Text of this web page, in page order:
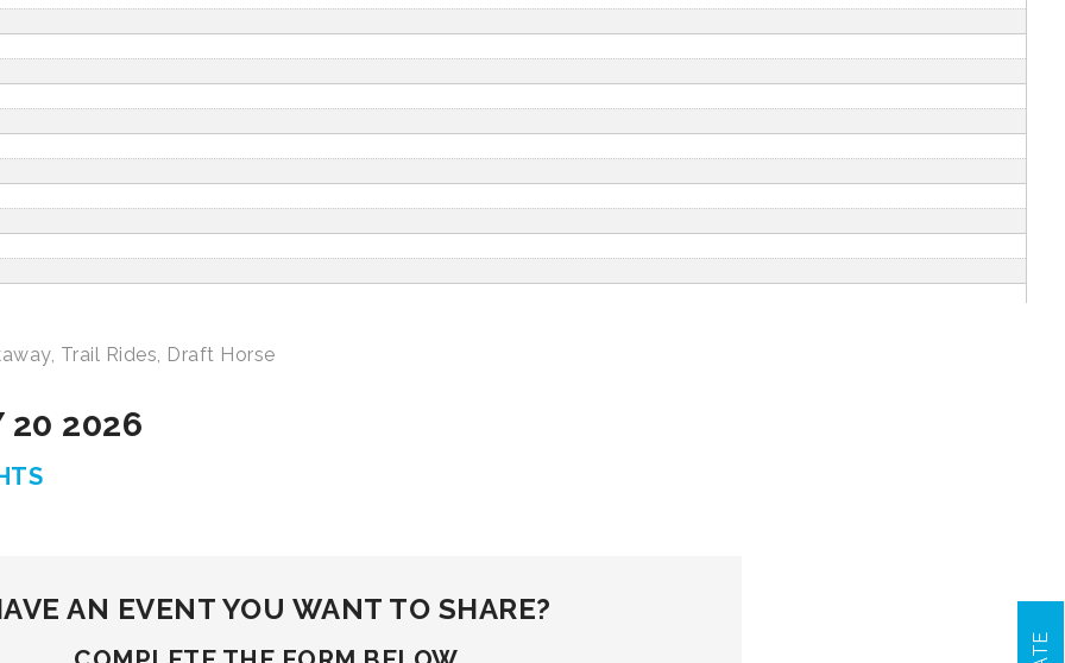
, Trail Rides, Draft Horse
20 2026
AN EVENT YOU WANT TO SHARE?